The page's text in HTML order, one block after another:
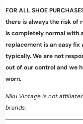
FOR ALL SHOE
there is always the risk of
is completely normal with
replacement is an easy
typically. We are not
out of our control and we
worn.
Níku Vintage is not
brands.